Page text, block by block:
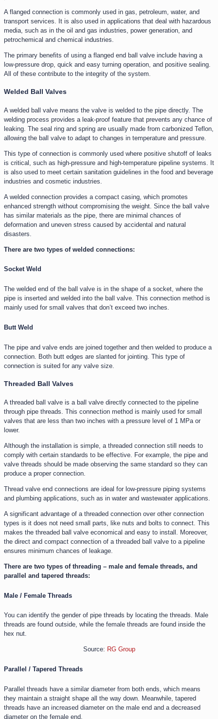
A flanged connection is commonly used in gas, petroleum, water, and
transport services. It is also used in applications that deal with hazardous
media, such as in the oil and gas industries, power generation, and
petrochemical and chemical industries.
The primary benefits of using a flanged end ball valve include having a
low-pressure drop, quick and easy turning operation, and positive sealing.
All of these contribute to the integrity of the system.
Welded Ball Valves
A welded ball valve means the valve is welded to the pipe directly. The
welding process provides a leak-proof feature that prevents any chance of
leaking. The seal ring and spring are usually made from carbonized Teflon,
allowing the ball valve to adapt to changes in temperature and pressure.
This type of connection is commonly used where positive shutoff of leaks
is critical, such as high-pressure and high-temperature pipeline systems. It
is also used to meet certain sanitation guidelines in the food and beverage
industries and cosmetic industries.
A welded connection provides a compact casing, which promotes
enhanced strength without compromising the weight. Since the ball valve
has similar materials as the pipe, there are minimal chances of
deformation and uneven stress caused by accidental and natural
disasters.
There are two types of welded connections:
Socket Weld
The welded end of the ball valve is in the shape of a socket, where the
pipe is inserted and welded into the ball valve. This connection method is
mainly used for small valves that don’t exceed two inches.
Butt Weld
The pipe and valve ends are joined together and then welded to produce a
connection. Both butt edges are slanted for jointing. This type of
connection is suited for any valve size.
Threaded Ball Valves
A threaded ball valve is a ball valve directly connected to the pipeline
through pipe threads. This connection method is mainly used for small
valves that are less than two inches with a pressure level of 1 MPa or
lower.
Although the installation is simple, a threaded connection still needs to
comply with certain standards to be effective. For example, the pipe and
valve threads should be made observing the same standard so they can
produce a proper connection.
Thread valve end connections are ideal for low-pressure piping systems
and plumbing applications, such as in water and wastewater applications.
A significant advantage of a threaded connection over other connection
types is it does not need small parts, like nuts and bolts to connect. This
makes the threaded ball valve economical and easy to install. Moreover,
the direct and compact connection of a threaded ball valve to a pipeline
ensures minimum chances of leakage.
There are two types of threading – male and female threads, and
parallel and tapered threads:
Male / Female Threads
You can identify the gender of pipe threads by locating the threads. Male
threads are found outside, while the female threads are found inside the
hex nut.
Source: RG Group
Parallel / Tapered Threads
Parallel threads have a similar diameter from both ends, which means
they maintain a straight shape all the way down. Meanwhile, tapered
threads have an increased diameter on the male end and a decreased
diameter on the female end.